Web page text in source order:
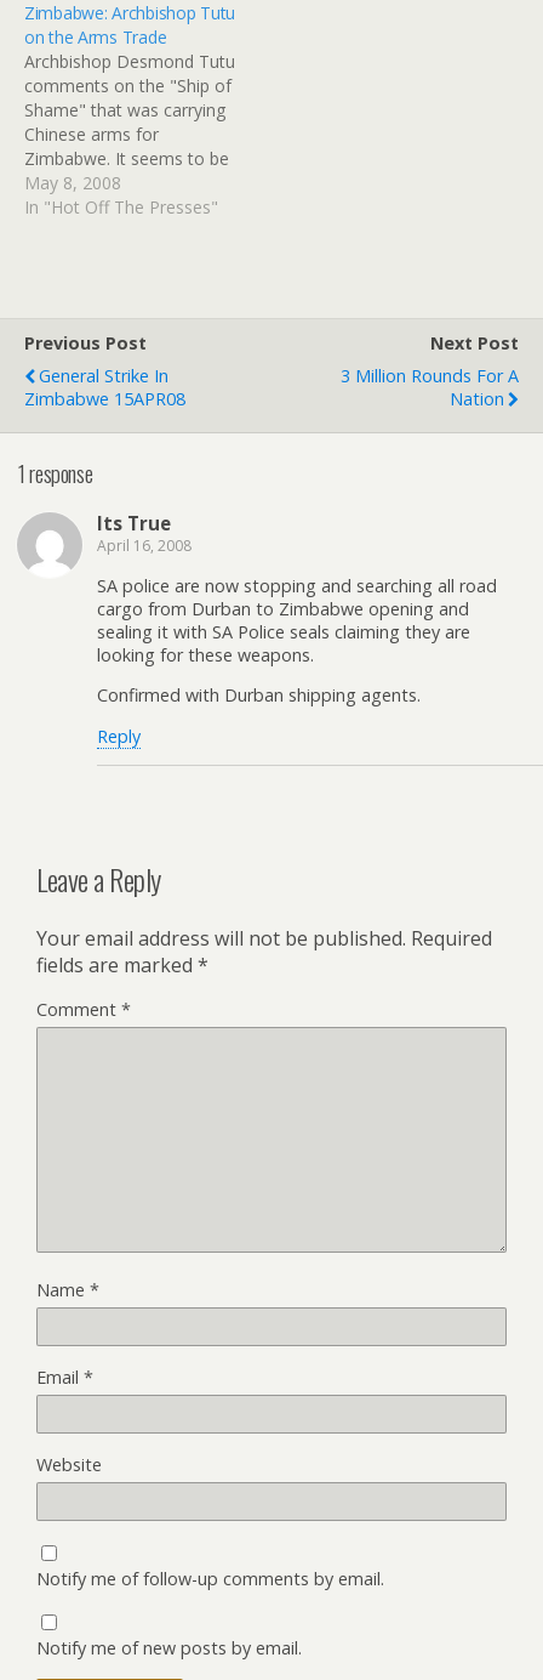
one of several botched
attempts by the embattled
Mugabe regime to buy
arms this year. One well-
placed Zimbabwean
defence industry official…
Zimbabwe: Archbishop Tutu
on the Arms Trade
Archbishop Desmond Tutu
comments on the "Ship of
Shame" that was carrying
Chinese arms for
Zimbabwe. It seems to be
headed back to China
after offloading
ship transfer is still
possible. So far the
biggest…
May 8, 2008
In "Hot Off The Presses"
Previous Post
General Strike In
Zimbabwe 15APR08
Next Post
3 Million Rounds For A
Nation
1 response
Its True
April 16, 2008
SA police are now stopping and searching all road
cargo from Durban to Zimbabwe opening and
sealing it with SA Police seals claiming they are
looking for these weapons.
Confirmed with Durban shipping agents.
Reply
Leave a Reply
Your email address will not be published. Required
fields are marked *
Comment *
Name *
Email *
Website
Notify me of follow-up comments by email.
Notify me of new posts by email.